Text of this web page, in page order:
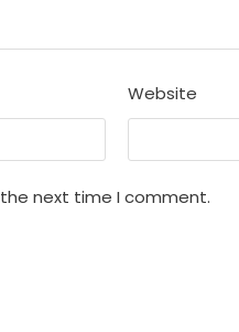
Website
next time I comment.